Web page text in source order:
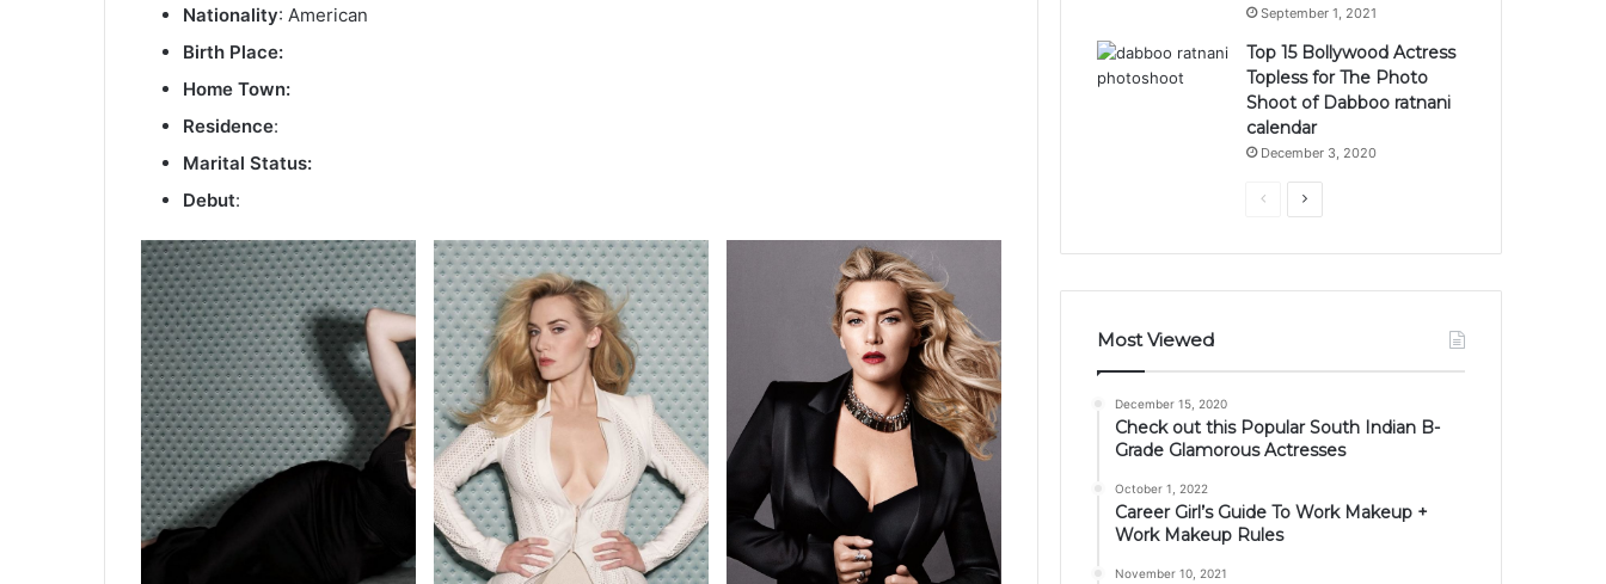
Nationality: American
Birth Place:
Home Town:
Residence:
Marital Status:
Debut:
September 1, 2021
Top 15 Bollywood Actress
Topless for The Photo
Shoot of Dabboo ratnani
calendar
December 3, 2020
PreviousNext
Most Viewed
December 15, 2020
Check out this Popular South Indian B-
Grade Glamorous Actresses
October 1, 2022
Career Girl’s Guide To Work Makeup +
Work Makeup Rules
November 10, 2021